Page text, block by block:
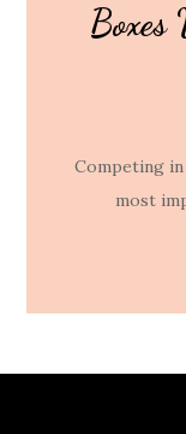
Competing
most